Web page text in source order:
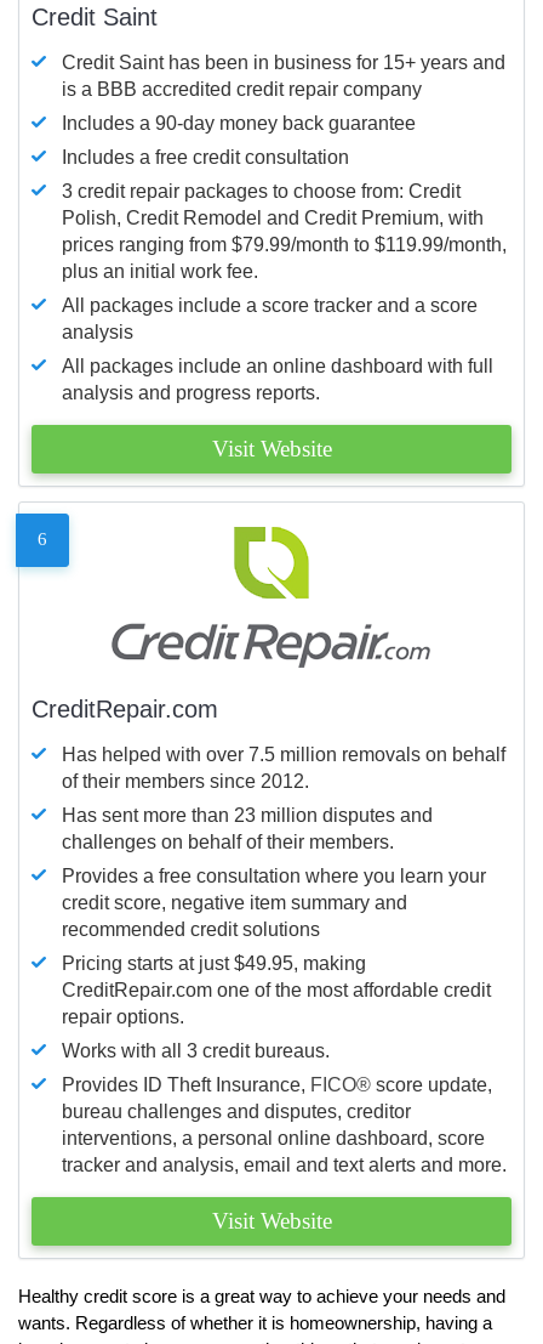
Credit Saint
Credit Saint has been in business for 15+ years and
is a BBB accredited credit repair company
Includes a 90-day money back guarantee
Includes a free credit consultation
3 credit repair packages to choose from: Credit
Polish, Credit Remodel and Credit Premium, with
prices ranging from $79.99/month to $119.99/month,
plus an initial work fee.
All packages include a score tracker and a score
analysis
All packages include an online dashboard with full
analysis and progress reports.
Visit Website
6
CreditRepair.com
Has helped with over 7.5 million removals on behalf
of their members since 2012.
Has sent more than 23 million disputes and
challenges on behalf of their members.
Provides a free consultation where you learn your
credit score, negative item summary and
recommended credit solutions
Pricing starts at just $49.95, making
CreditRepair.com one of the most affordable credit
repair options.
Works with all 3 credit bureaus.
Provides ID Theft Insurance, FICO® score update,
bureau challenges and disputes, creditor
interventions, a personal online dashboard, score
tracker and analysis, email and text alerts and more.
Visit Website
Healthy credit score is a great way to achieve your needs and
wants. Regardless of whether it is homeownership, having a